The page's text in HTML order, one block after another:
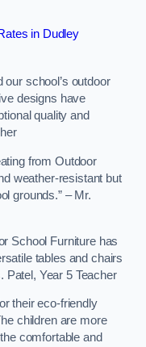
in Dudley
school’s outdoor
designs have
quality and
from Outdoor
weather-resistant but
grounds.” – Mr.
School Furniture has
tables and chairs
Patel, Year 5 Teacher
their eco-friendly
children are more
comfortable and